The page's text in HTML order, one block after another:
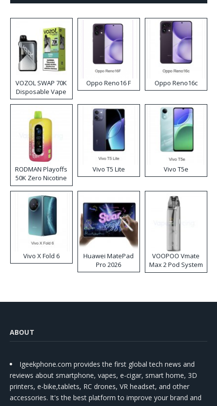
VOZOL SWAP 70K
Disposable Vape
Oppo Reno16 F Oppo Reno16c
RODMAN Playoffs
50K Zero Nicotine
Disposable Vape
Vivo T5 Lite Vivo T5e
Vivo X Fold 6
Huawei MatePad
Pro 2026
VOOPOO Vmate
Max 2 Pod System
Kit
ABOUT
Igeekphone.com provides the first global tech news and
reviews about smartphone, vapes, e-cigar, smart home, 3D
printers, e-bike,tablets, RC drones, VR headset, and other
accessories. It's the best platform to improve your brand and